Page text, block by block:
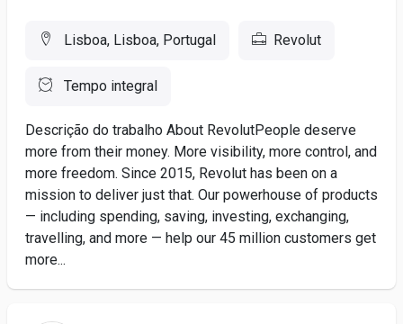
Lisboa, Lisboa, Portugal Revolut
Tempo integral
Descrição do trabalho About RevolutPeople deserve
more from their money. More visibility, more control, and
more freedom. Since 2015, Revolut has been on a
mission to deliver just that. Our powerhouse of products
— including spending, saving, investing, exchanging,
travelling, and more — help our 45 million customers get
more...